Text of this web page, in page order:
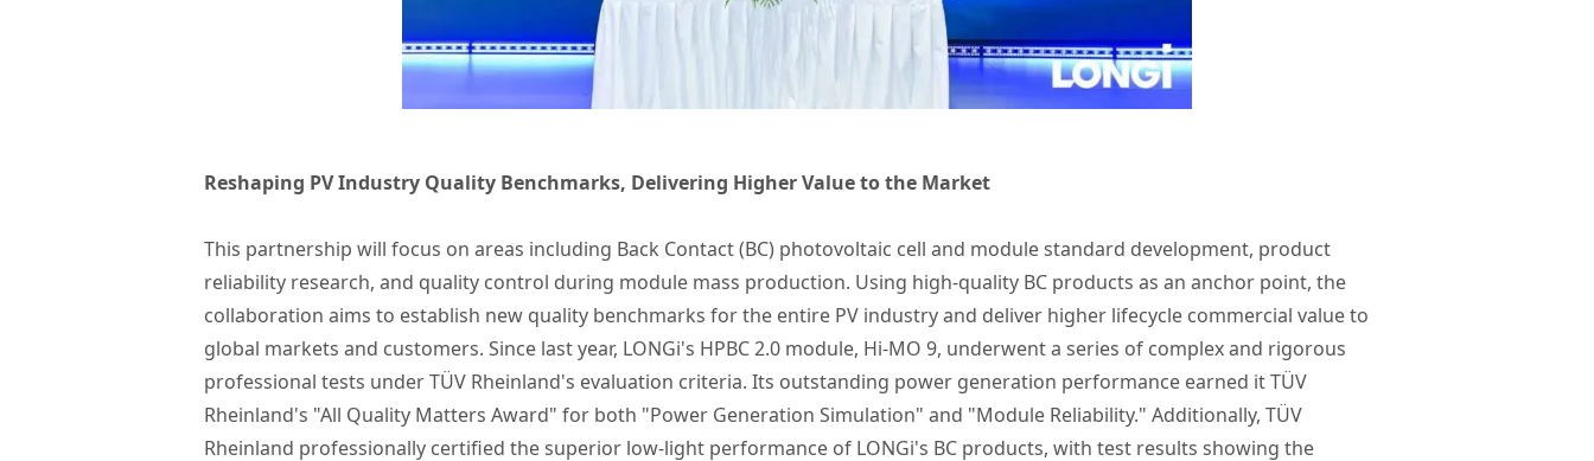
Reshaping PV Industry Quality Benchmarks, Delivering Higher Value to the Market
This partnership will focus on areas including Back Contact (BC) photovoltaic cell and module standard development, product
reliability research, and quality control during module mass production. Using high-quality BC products as an anchor point, the
collaboration aims to establish new quality benchmarks for the entire PV industry and deliver higher lifecycle commercial value to
global markets and customers. Since last year, LONGi's HPBC 2.0 module, Hi-MO 9, underwent a series of complex and rigorous
professional tests under TÜV Rheinland's evaluation criteria. Its outstanding power generation performance earned it TÜV
Rheinland's "All Quality Matters Award" for both "Power Generation Simulation" and "Module Reliability." Additionally, TÜV
Rheinland professionally certified the superior low-light performance of LONGi's BC products, with test results showing the